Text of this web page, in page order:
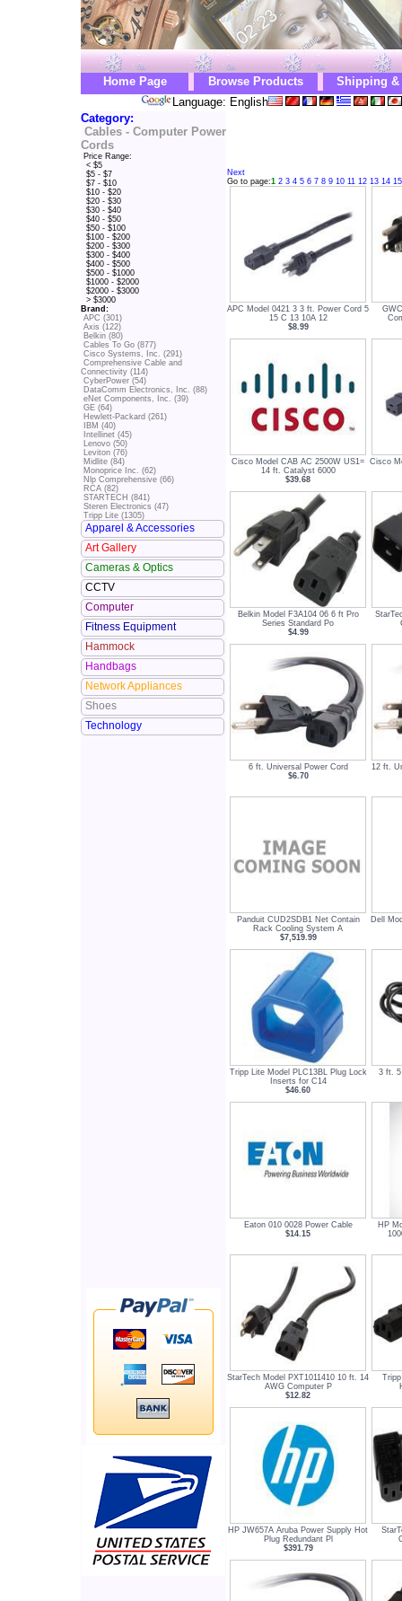
Home Page Browse Products
Shipping &
Language: English
Category:
Cables - Computer Power
Cords
Price Range:
< $5
$5 - $7
$7 - $10
$10 - $20
$20 - $30
$30 - $40
$40 - $50
$50 - $100
$100 - $200
$200 - $300
$300 - $400
$400 - $500
$500 - $1000
$1000 - $2000
$2000 - $3000
> $3000
Brand:
APC (301)
Axis (122)
Belkin (80)
Cables To Go (877)
Cisco Systems, Inc. (291)
Comprehensive Cable and
Connectivity (114)
CyberPower (54)
DataComm Electronics, Inc. (88)
eNet Components, Inc. (39)
GE (64)
Hewlett-Packard (261)
IBM (40)
Intellinet (45)
Lenovo (50)
Leviton (76)
Midlite (84)
Monoprice Inc. (62)
Nlp Comprehensive (66)
RCA (82)
STARTECH (841)
Steren Electronics (47)
Tripp Lite (1305)
Apparel & Accessories
Art Gallery
Cameras & Optics
CCTV
Computer
Fitness Equipment
Hammock
Handbags
Network Appliances
Shoes
Technology
Next
Go to page:1 2 3 4 5 6 7 8 9 10 11 12 13 14 15
APC Model 0421 3 3 ft. Power Cord 5
15 C 13 10A 12
$8.99
Cisco Model CAB AC 2500W US1=
14 ft. Catalyst 6000
$39.68
Cisco
Belkin Model F3A104 06 6 ft Pro
Series Standard Po
$4.99
6 ft. Universal Power Cord
$6.70
12 ft.
Panduit CUD2SDB1 Net Contain
Rack Cooling System A
$7,519.99
Dell
Tripp Lite Model PLC13BL Plug Lock
Inserts for C14
$46.60
3 ft. 5
Eaton 010 0028 Power Cable
$14.15
HP
StarTech Model PXT1011410 10 ft. 14
AWG Computer P
$12.82
HP JW657A Aruba Power Supply Hot
Plug Redundant Pl
$391.79